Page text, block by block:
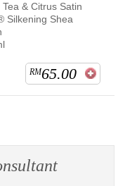
Tea & Citrus Satin
Silkening Shea
RM65.00